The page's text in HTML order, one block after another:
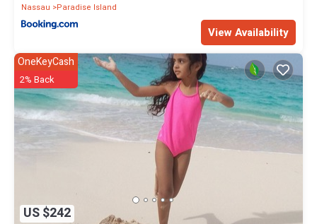
Nassau
Paradise Island
View Availability
US $242
OneKeyCash
2% Back